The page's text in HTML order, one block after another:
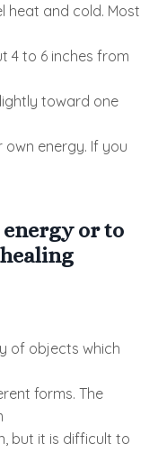
heat and cold. Most
4 to 6 inches from
toward one
own energy. If you
or to
of objects which
forms. The
but it is difficult to